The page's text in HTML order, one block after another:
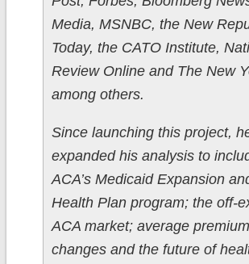
Media, MSNBC, the New
Today, the CATO Institute,
Review Online and The New
among others.
Since launching this project,
expanded his analysis to
ACA’s Medicaid Expansion
Health Plan program; the off-
ACA market; average
changes and the future of